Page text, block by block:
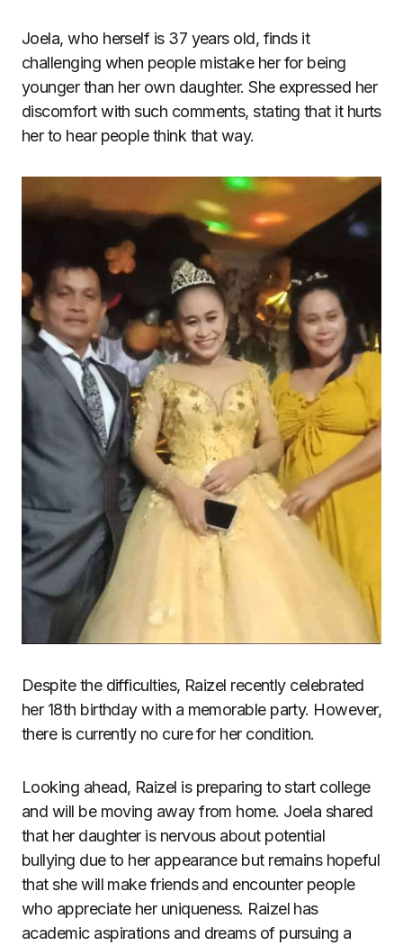
Joela, who herself is 37 years old, finds it
challenging when people mistake her for being
younger than her own daughter. She expressed her
discomfort with such comments, stating that it hurts
her to hear people think that way.
Despite the difficulties, Raizel recently celebrated
her 18th birthday with a memorable party. However,
there is currently no cure for her condition.
Looking ahead, Raizel is preparing to start college
and will be moving away from home. Joela shared
that her daughter is nervous about potential
bullying due to her appearance but remains hopeful
that she will make friends and encounter people
who appreciate her uniqueness. Raizel has
academic aspirations and dreams of pursuing a